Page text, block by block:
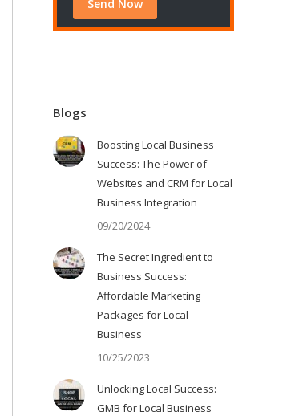
Blogs
Boosting Local Business
Success: The Power of
Websites and CRM for Local
Business Integration
09/20/2024
The Secret Ingredient to
Business Success:
Affordable Marketing
Packages for Local
Business
10/25/2023
Unlocking Local Success:
GMB for Local Business